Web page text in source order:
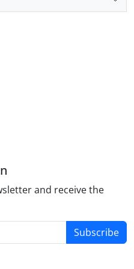
regulation strategies
and receive the
Subscribe